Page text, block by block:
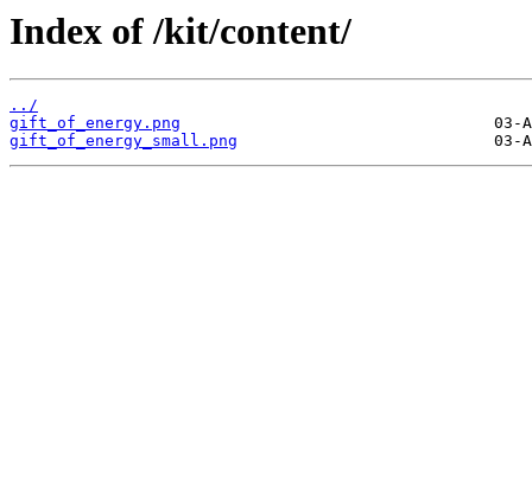
Index of /kit/content/
../
gift_of_energy.png
gift_of_energy_small.png